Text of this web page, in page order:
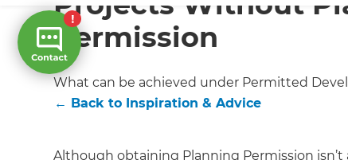
Permission
What can be achieved under Permitted
← Back to Inspiration & Advice
Although obtaining Planning Permission isn’t